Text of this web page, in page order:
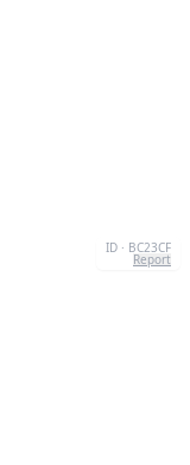
ID · BC23CF
Report